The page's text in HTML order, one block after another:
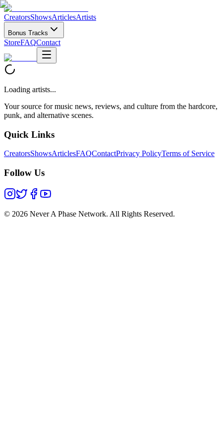
CreatorsShowsArticlesArtists
Bonus Tracks
StoreFAQContact
Loading artists...
Your source for music news, reviews, and culture from the hardcore,
punk, and alternative scenes.
Quick Links
CreatorsShowsArticlesFAQContactPrivacy PolicyTerms of Service
Follow Us
© 2026 Never A Phase Network. All Rights Reserved.